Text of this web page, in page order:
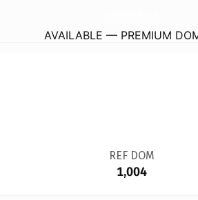
AVAILABLE — PREMIUM
REF DOM
1,004